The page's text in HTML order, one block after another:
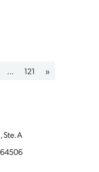
… 121 »
Ste. A
64506